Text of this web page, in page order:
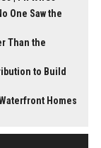
One Saw the
Than the
to Build
Homes